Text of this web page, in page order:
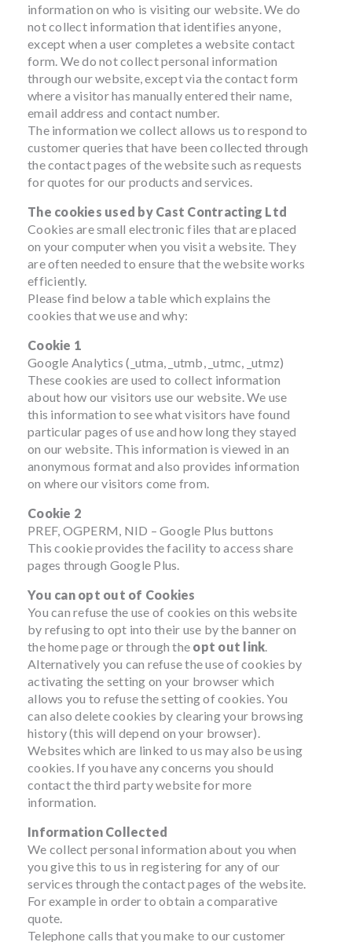
information on who is visiting our website. We do
not collect information that identifies anyone,
except when a user completes a website contact
form. We do not collect personal information
through our website, except via the contact form
where a visitor has manually entered their name,
email address and contact number.
The information we collect allows us to respond to
customer queries that have been collected through
the contact pages of the website such as requests
for quotes for our products and services.
The cookies used by Cast Contracting Ltd
Cookies are small electronic files that are placed
on your computer when you visit a website. They
are often needed to ensure that the website works
efficiently.
Please find below a table which explains the
cookies that we use and why:
Cookie 1
Google Analytics (_utma, _utmb, _utmc, _utmz)
These cookies are used to collect information
about how our visitors use our website. We use
this information to see what visitors have found
particular pages of use and how long they stayed
on our website. This information is viewed in an
anonymous format and also provides information
on where our visitors come from.
Cookie 2
PREF, OGPERM, NID – Google Plus buttons
This cookie provides the facility to access share
pages through Google Plus.
You can opt out of Cookies
You can refuse the use of cookies on this website
by refusing to opt into their use by the banner on
the home page or through the opt out link.
Alternatively you can refuse the use of cookies by
activating the setting on your browser which
allows you to refuse the setting of cookies. You
can also delete cookies by clearing your browsing
history (this will depend on your browser).
Websites which are linked to us may also be using
cookies. If you have any concerns you should
contact the third party website for more
information.
Information Collected
We collect personal information about you when
you give this to us in registering for any of our
services through the contact pages of the website.
For example in order to obtain a comparative
quote.
Telephone calls that you make to our customer